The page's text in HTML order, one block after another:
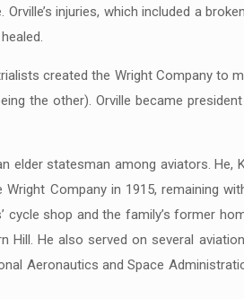
injuries, which included a
created the Wright Company to
the other). Orville became
elder statesman among aviators.
Company in 1915, remaining
shop and the family’s former
Hill. He also served on several
Aeronautics and Space